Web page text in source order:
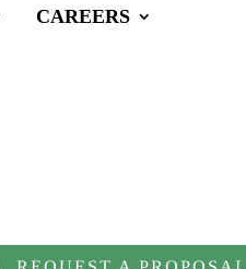
CAREERS
Early Environmental Compliance